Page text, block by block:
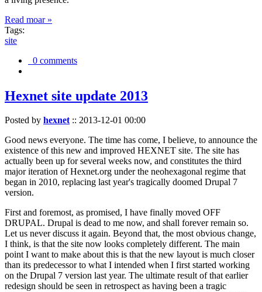
Read moar »
Tags:
site
0 comments
Hexnet site update 2013
Posted by hexnet:: 2013-12-01 00:00
Good news everyone. The time has come, I believe, to announce the
existence of this new and improved HEXNET site. The site has
actually been up for several weeks now, and constitutes the third
major iteration of Hexnet.org under the neohexagonal regime that
began in 2010, replacing last year's tragically doomed Drupal 7
version.
First and foremost, as promised, I have finally moved OFF
DRUPAL. Drupal is dead to me now, and shall forever remain so.
Let us never discuss it again. Beyond that, the most obvious change,
I think, is that the site now looks completely different. The main
point I want to make about this is that the new layout is much closer
than its predecessor to what I intended when I first started working
on the Drupal 7 version last year. The ultimate result of that earlier
redesign should be seen in retrospect as having been a tragic